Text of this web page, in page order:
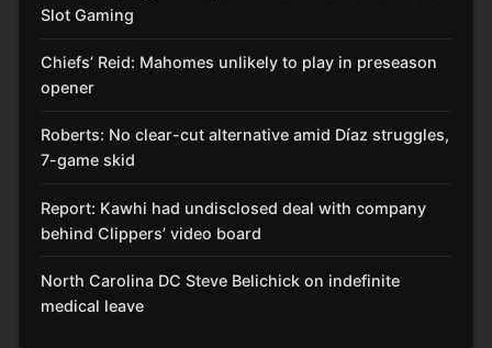
Slot Gaming
Chiefs’ Reid: Mahomes unlikely to play in preseason
opener
Roberts: No clear-cut alternative amid Díaz struggles,
7-game skid
Report: Kawhi had undisclosed deal with company
behind Clippers’ video board
North Carolina DC Steve Belichick on indefinite
medical leave